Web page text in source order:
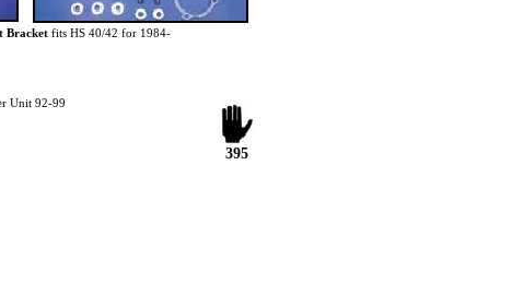
395
Bracket fits HS 40/42 for 1984-
Unit 92-99